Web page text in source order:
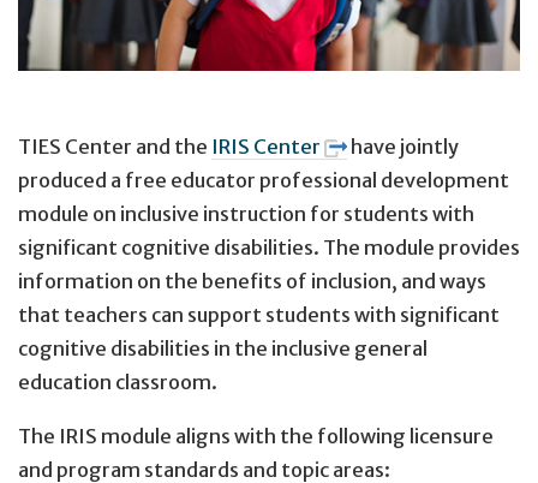
TIES Center and the IRIS Center
have jointly
produced a free educator professional development
module on inclusive instruction for students with
significant cognitive disabilities. The module provides
information on the benefits of inclusion, and ways
that teachers can support students with significant
cognitive disabilities in the inclusive general
education classroom.
The IRIS module aligns with the following licensure
and program standards and topic areas: